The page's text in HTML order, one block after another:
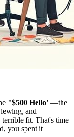
"$500 Hello"—the
and
terrible fit. That's time
you spent it